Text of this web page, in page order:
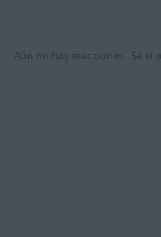
Aún no hay reacciones. ¡Sé el